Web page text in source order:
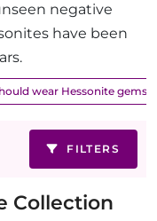
negative
have been
wear Hessonite
FILTERS
Collection